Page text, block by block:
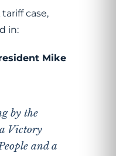
case,
in:
Mike
by the
Victory
and a